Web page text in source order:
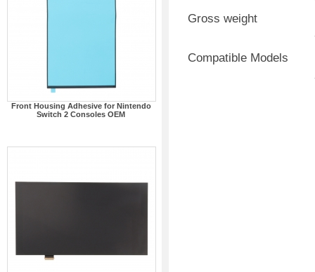
Front Housing Adhesive for Nintendo
Switch 2 Consoles OEM
Gross weight
Compatible Models